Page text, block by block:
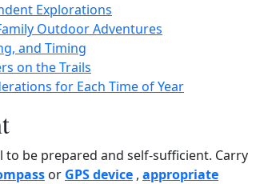
Explorations
Outdoor Adventures
and Timing
on the Trails
for Each Time of Year
be prepared and self‑sufficient. Carry
or GPS device , appropriate